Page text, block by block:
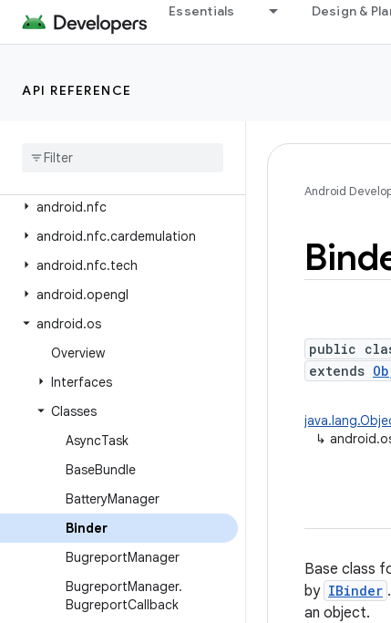
Essentials Design &
API REFERENCE
android.net.wifi.hotspot2
android.net.wifi.hotspot2.pps
android
android.nfc
android.nfc.cardemulation
android.nfc.tech
android.opengl
android.os
Overview
Interfaces
Classes
AsyncTask
BaseBundle
BatteryManager
Binder
BugreportManager
BugreportManager.
BugreportCallback
Android
public
extends
↳
Base class
by IBinder
an object.